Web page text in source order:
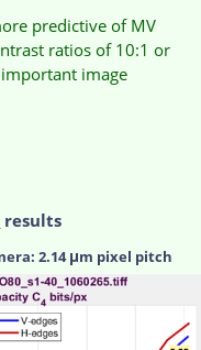
predictive of MV
ratios of 10:1 or
image
results
2.14 μm pixel pitch